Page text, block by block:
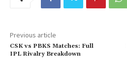
Previous article
CSK vs PBKS Matches: Full
IPL Rivalry Breakdown